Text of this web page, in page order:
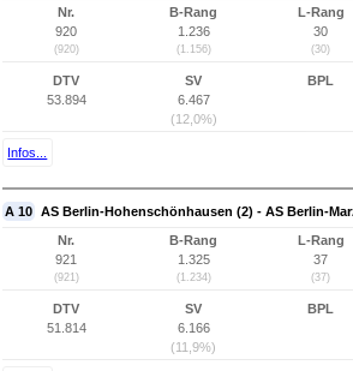
Nr.
920
(920)
B-Rang
1.236
(1.156)
L-Rang
30
(30)
DTV
53.894
SV
6.467
(12,0%)
BPL
Infos...
A 10 AS Berlin-Hohenschönhausen (2) - AS Berlin-
Nr.
921
(921)
B-Rang
1.325
(1.234)
L-Rang
37
(37)
DTV
51.814
SV
6.166
(11,9%)
BPL